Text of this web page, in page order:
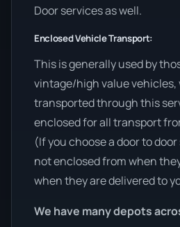
Door services as well.
Enclosed Vehicle Transport:
This is generally used by
vintage/high value vehicles,
transported through this
enclosed for all transport
(If you choose a door to
not enclosed from when
when they are delivered to
We have many depots